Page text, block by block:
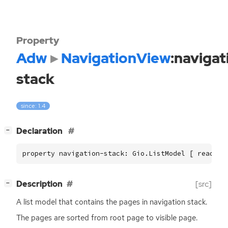
Property
Adw NavigationView
stack
since: 1.4
− Declaration
property navigation-stack: Gio.ListModel [ read ]
− Description [src]
A list model that contains the pages in navigation stack.
The pages are sorted from root page to visible page.